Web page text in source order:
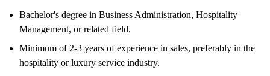
Bachelor's degree in Business Administration, Hospitality
Management, or related field.
Minimum of 2-3 years of experience in sales, preferably in the
hospitality or luxury service industry.